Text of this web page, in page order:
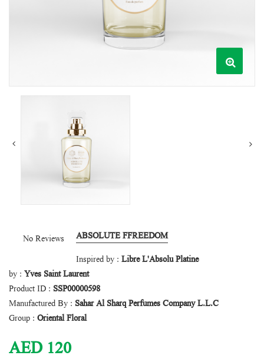
No Reviews
ABSOLUTE FFREEDOM
Inspired by : Libre L'Absolu Platine
by : Yves Saint Laurent
Product ID : SSP00000598
Manufactured By : Sahar Al Sharq Perfumes Company L.L.C
Group : Oriental Floral
AED 120